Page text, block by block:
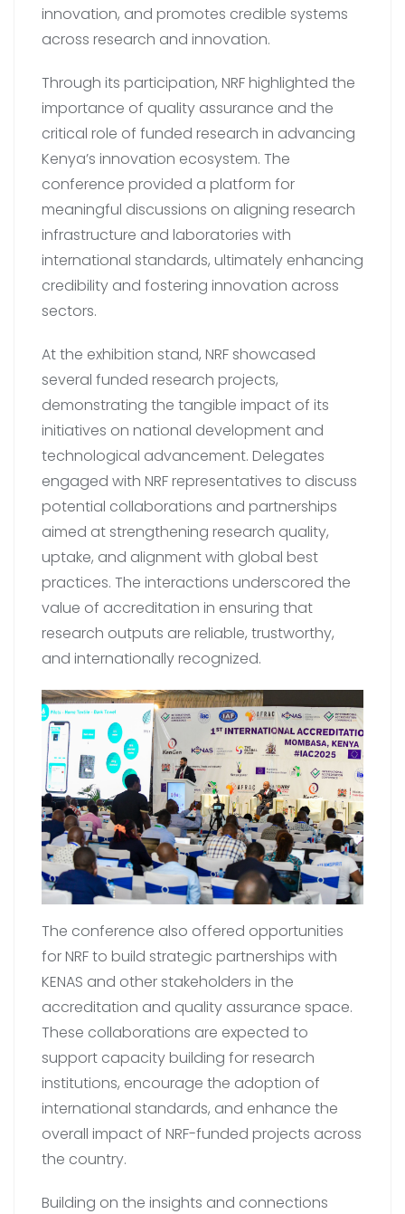
innovation, and promotes credible systems
across research and innovation.
Through its participation, NRF highlighted the
importance of quality assurance and the
critical role of funded research in advancing
Kenya’s innovation ecosystem. The
conference provided a platform for
meaningful discussions on aligning research
infrastructure and laboratories with
international standards, ultimately enhancing
credibility and fostering innovation across
sectors.
At the exhibition stand, NRF showcased
several funded research projects,
demonstrating the tangible impact of its
initiatives on national development and
technological advancement. Delegates
engaged with NRF representatives to discuss
potential collaborations and partnerships
aimed at strengthening research quality,
uptake, and alignment with global best
practices. The interactions underscored the
value of accreditation in ensuring that
research outputs are reliable, trustworthy,
and internationally recognized.
The conference also offered opportunities
for NRF to build strategic partnerships with
KENAS and other stakeholders in the
accreditation and quality assurance space.
These collaborations are expected to
support capacity building for research
institutions, encourage the adoption of
international standards, and enhance the
overall impact of NRF-funded projects across
the country.
Building on the insights and connections